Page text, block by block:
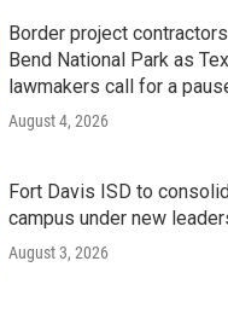
Border project
Bend National Park as
lawmakers call for a
August 4, 2026
Fort Davis ISD to
campus under new
August 3, 2026